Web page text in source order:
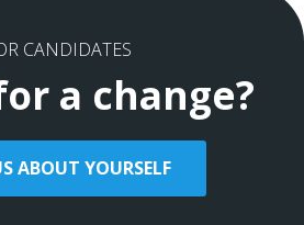
CANDIDATES
a change?
ABOUT YOURSELF